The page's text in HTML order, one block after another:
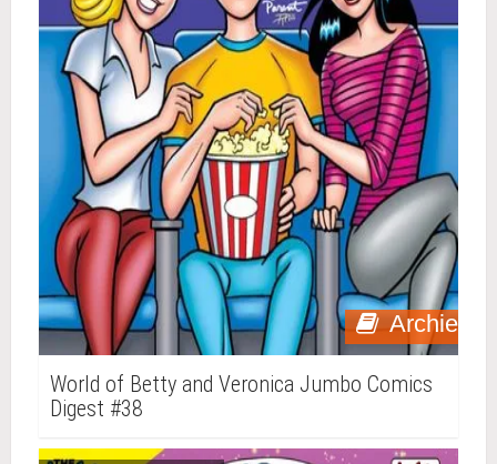
Archie
World of Betty and Veronica Jumbo Comics
Digest #38